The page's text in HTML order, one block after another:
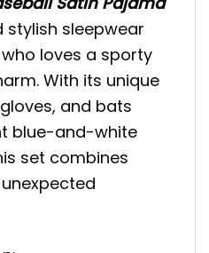
sleepwear
loves a sporty
With its unique
and bats
blue-and-white
set combines